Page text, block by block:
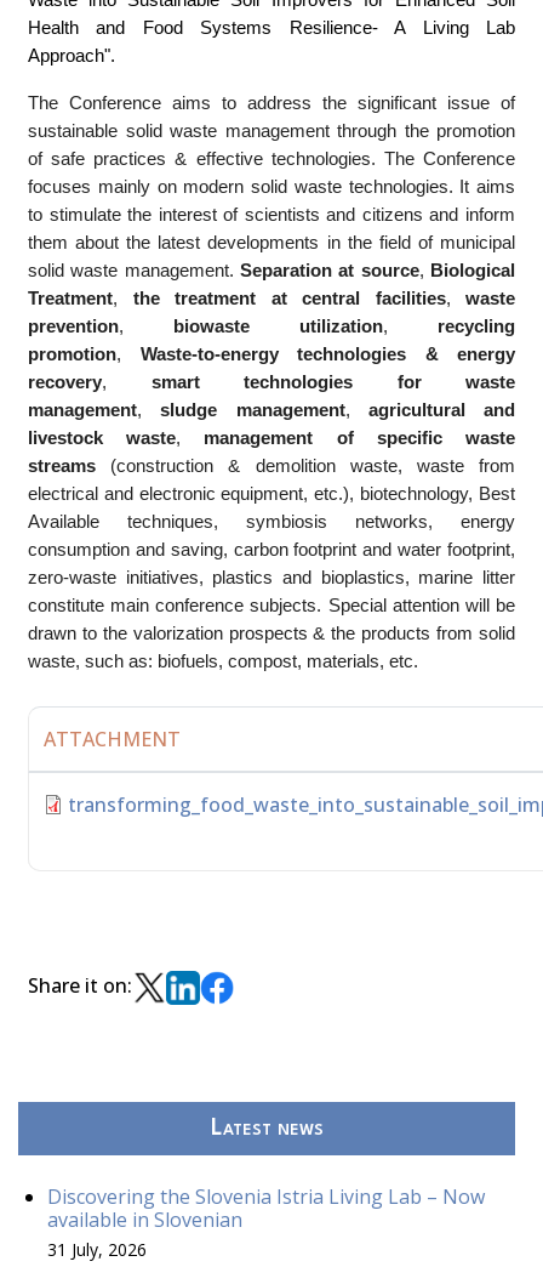
Health and Food Systems Resilience- A Living Lab
Approach".
The Conference aims to address the significant issue of
sustainable solid waste management through the promotion
of safe practices & effective technologies. The Conference
focuses mainly on modern solid waste technologies. It aims
to stimulate the interest of scientists and citizens and inform
them about the latest developments in the field of municipal
solid waste management. Separation at source, Biological
Treatment, the treatment at central facilities, waste
prevention, biowaste utilization, recycling
promotion, Waste-to-energy technologies & energy
recovery, smart technologies for waste
management,sludge management, agricultural and
livestock waste, management of specific waste
streams (construction & demolition waste, waste from
electrical and electronic equipment, etc.), biotechnology, Best
Available techniques, symbiosis networks, energy
consumption and saving, carbon footprint and water footprint,
zero-waste initiatives, plastics and bioplastics, marine litter
constitute main conference subjects. Special attention will be
drawn to the valorization prospects & the products from solid
waste, such as: biofuels, compost, materials, etc.
ATTACHMENT
Share it on:
Latest news
Discovering the Slovenia Istria Living Lab – Now
available in Slovenian
31 July, 2026